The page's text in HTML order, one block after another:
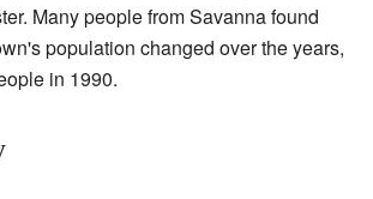
Many people from Savanna found
population changed over the years,
in 1990.